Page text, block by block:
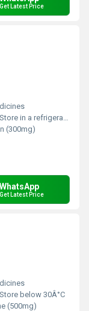
Get Latest Price
Store in a refrigerator (2 - 8Â°C). Do not freeze.
(300mg)
WhatsApp
Get Latest Price
Store below 30Â°C
(500mg)